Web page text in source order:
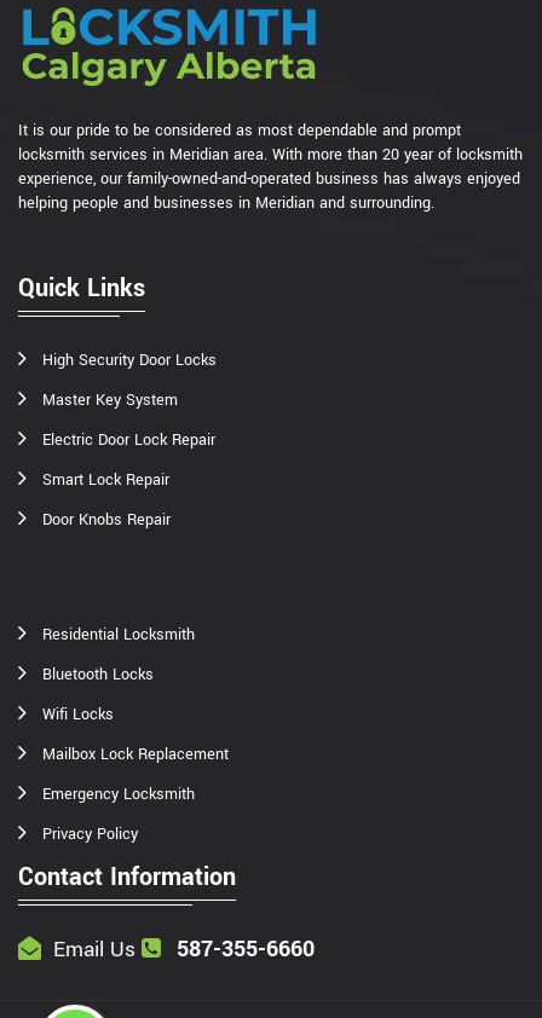
It is our pride to be considered as most dependable and prompt
locksmith services in Meridian area. With more than 20 year of locksmith
experience, our family-owned-and-operated business has always enjoyed
helping people and businesses in Meridian and surrounding.
Quick Links
High Security Door Locks
Master Key System
Electric Door Lock Repair
Smart Lock Repair
Door Knobs Repair
Residential Locksmith
Bluetooth Locks
Wifi Locks
Mailbox Lock Replacement
Emergency Locksmith
Privacy Policy
Contact Information
Email Us 587-355-6660